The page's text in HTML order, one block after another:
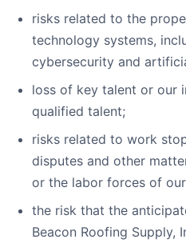
risks related to the
technology systems,
cybersecurity and
loss of key talent or our
qualified talent;
risks related to work
disputes and other
or the labor forces of
the risk that the
Beacon Roofing Supply,